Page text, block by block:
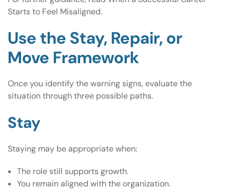
Starts to Feel Misaligned.
Use the Stay, Repair, or
Move Framework
Once you identify the warning signs, evaluate the
situation through three possible paths.
Stay
Staying may be appropriate when:
The role still supports growth.
You remain aligned with the organization.